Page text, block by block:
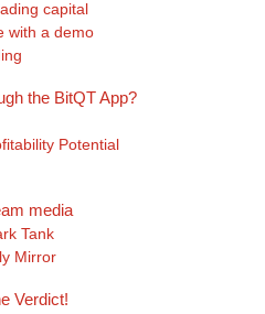
capital
with a demo
the BitQT App?
Potential
media
Tank
Mirror
Verdict!